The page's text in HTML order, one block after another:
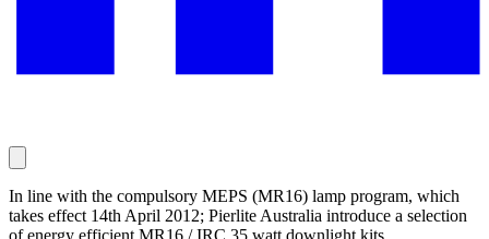
In line with the compulsory MEPS (MR16) lamp program, which
takes effect 14th April 2012; Pierlite Australia introduce a selection
of energy efficient MR16 / IRC 35 watt downlight kits.